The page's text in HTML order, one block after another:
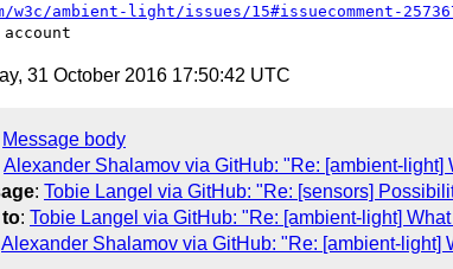
ambient-light/issues/15#issuecomment-
31 October 2016 17:50:42 UTC
Message body
Alexander Shalamov via GitHub: "Re: [ambient-
: Tobie Langel via GitHub: "Re: [sensors]
to: Tobie Langel via GitHub: "Re: [ambient-light]
Alexander Shalamov via GitHub: "Re: [ambient-